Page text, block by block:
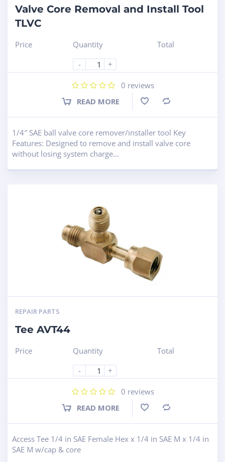
Valve Core Removal and Install Tool
TLVC
Price
Quantity
-
+
Total
0 reviews
READ MORE
1/4″ SAE ball valve core remover/installer tool Key
Features: Designed to remove and install valve core
without losing system charge...
REPAIR PARTS
Tee AVT44
Price
Quantity
-
+
Total
0 reviews
READ MORE
Access Tee 1/4 in SAE Female Hex x 1/4 in SAE M x 1/4 in
SAE M w/cap & core